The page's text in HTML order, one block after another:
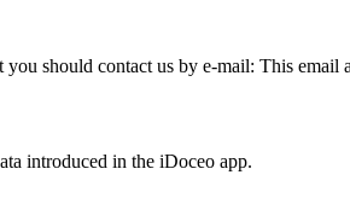
should contact us by e-mail: This email
introduced in the iDoceo app.